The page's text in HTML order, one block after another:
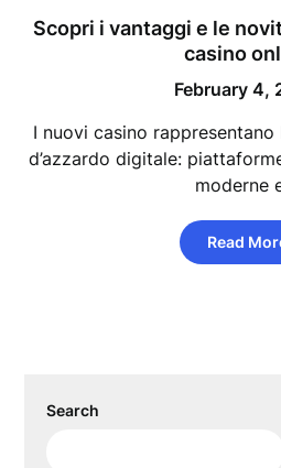
Scopri i vantaggi e le
casino
February 4,
I nuovi casino rappresentano
d’azzardo digitale:
moderne
Read
Search